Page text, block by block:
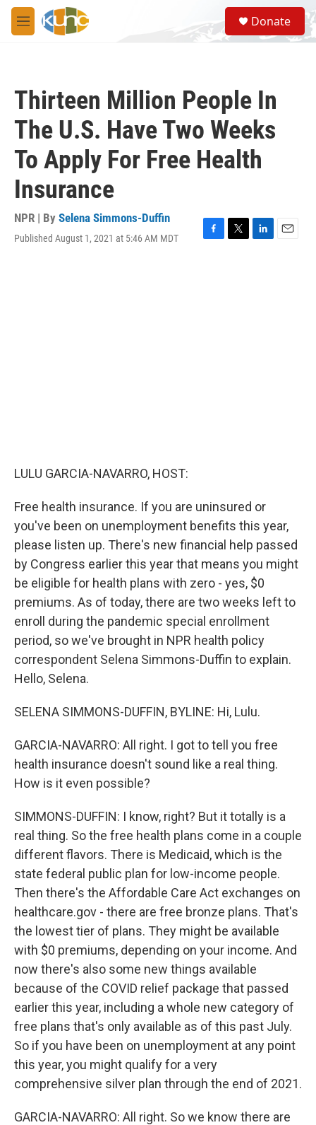
Skip to main content
M
e
S
e
a
Donate
Thirteen Million People In
The U.S. Have Two Weeks
To Apply For Free Health
Insurance
NPR | By Selena Simmons-Duffin
Published August 1, 2021 at 5:46 AM MDT
F
T
L
E
LULU GARCIA-NAVARRO, HOST:
Free health insurance. If you are uninsured or
you've been on unemployment benefits this year,
please listen up. There's new financial help passed
by Congress earlier this year that means you might
be eligible for health plans with zero - yes, $0
premiums. As of today, there are two weeks left to
enroll during the pandemic special enrollment
period, so we've brought in NPR health policy
correspondent Selena Simmons-Duffin to explain.
Hello, Selena.
SELENA SIMMONS-DUFFIN, BYLINE: Hi, Lulu.
GARCIA-NAVARRO: All right. I got to tell you free
health insurance doesn't sound like a real thing.
How is it even possible?
SIMMONS-DUFFIN: I know, right? But it totally is a
real thing. So the free health plans come in a couple
different flavors. There is Medicaid, which is the
state federal public plan for low-income people.
Then there's the Affordable Care Act exchanges on
healthcare.gov - there are free bronze plans. That's
the lowest tier of plans. They might be available
with $0 premiums, depending on your income. And
now there's also some new things available
because of the COVID relief package that passed
earlier this year, including a whole new category of
free plans that's only available as of this past July.
So if you have been on unemployment at any point
this year, you might qualify for a very
comprehensive silver plan through the end of 2021.
GARCIA-NAVARRO: All right. So we know there are